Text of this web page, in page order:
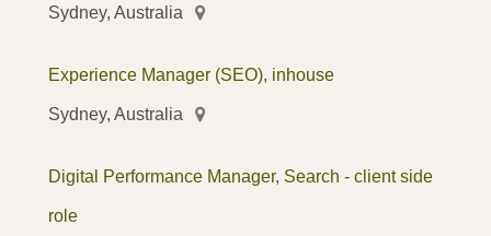
Sydney, Australia
Experience Manager (SEO), inhouse
Sydney, Australia
Digital Performance Manager, Search - client side
role